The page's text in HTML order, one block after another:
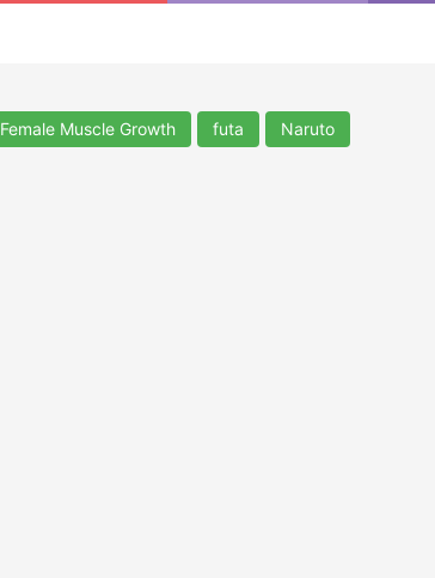
Female Muscle Growth futa Naruto